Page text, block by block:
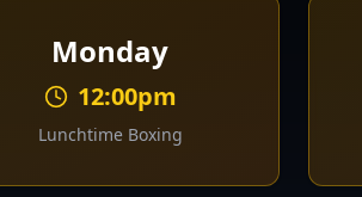
Monday
12:00pm
Lunchtime Boxing